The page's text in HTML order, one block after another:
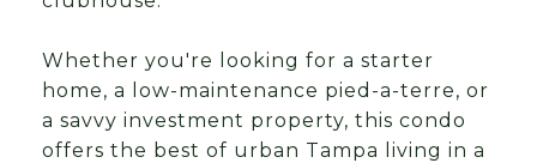
Whether you're looking for a starter
home, a low-maintenance pied-a-terre, or
a savvy investment property, this condo
offers the best of urban Tampa living in a